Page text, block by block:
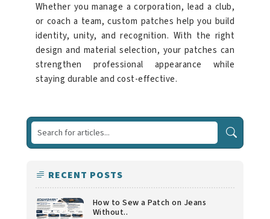
Whether you manage a corporation, lead a club,
or coach a team, custom patches help you build
identity, unity, and recognition. With the right
design and material selection, your patches can
strengthen professional appearance while
staying durable and cost-effective.
RECENT POSTS
How to Sew a Patch on Jeans
Without..